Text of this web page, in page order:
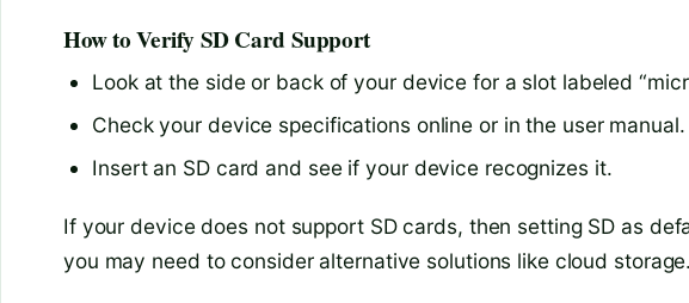
How to Verify SD Card Support
Look at the side or back of your device for a slot labeled
Check your device specifications online or in the user manual.
Insert an SD card and see if your device recognizes it.
If your device does not support SD cards, then setting SD as
you may need to consider alternative solutions like cloud storage.